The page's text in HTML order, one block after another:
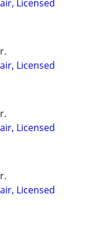
Licensed
Licensed
Licensed
Licensed